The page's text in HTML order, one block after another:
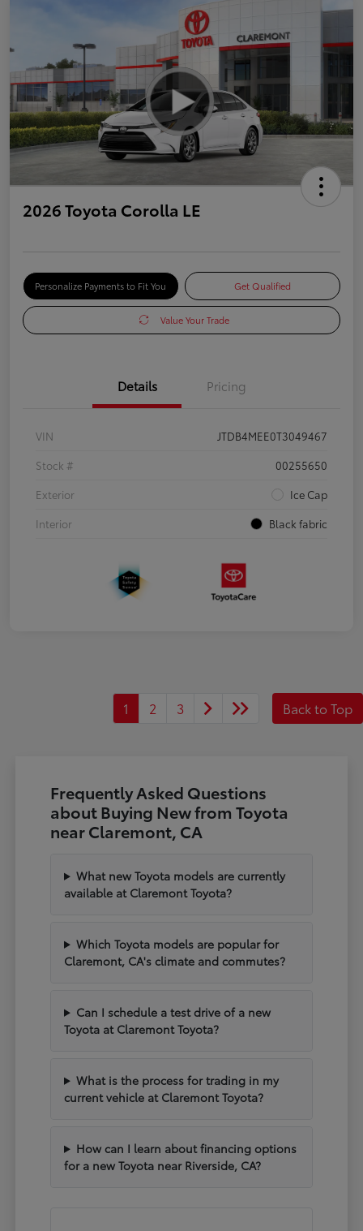
2026 Toyota Corolla LE
Personalize Payments to Fit You Get Qualified
Value Your Trade
Details Pricing
VIN
JTDB4MEE0T3049467
Stock #
00255650
Exterior
Ice Cap
Interior
Black fabric
1 2 3 Back to Top
Frequently Asked Questions
about Buying New from Toyota
near Claremont, CA
What new Toyota models are currently
available at Claremont Toyota?
Which Toyota models are popular for
Claremont, CA's climate and commutes?
Can I schedule a test drive of a new
Toyota at Claremont Toyota?
What is the process for trading in my
current vehicle at Claremont Toyota?
How can I learn about financing options
for a new Toyota near Riverside, CA?